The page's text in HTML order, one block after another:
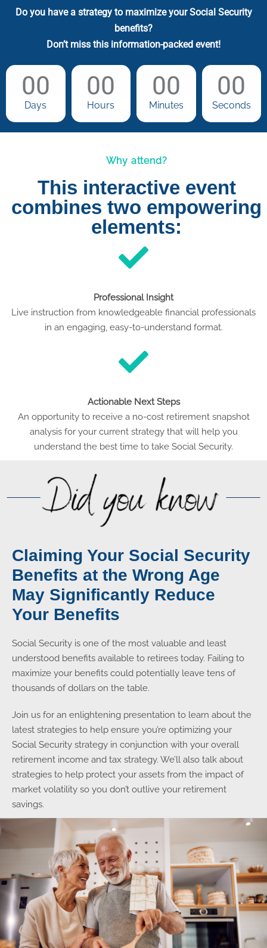
Do you have a strategy to maximize your Social Security
benefits?
Don’t miss this information-packed event!
00
Days
00
Hours
00
Minutes
00
Seconds
Why attend?
This interactive event
combines two empowering
elements:
Professional Insight
Live instruction from knowledgeable financial professionals
in an engaging, easy-to-understand format.
Actionable Next Steps
An opportunity to receive a no-cost retirement snapshot
analysis for your current strategy that will help you
understand the best time to take Social Security.
Claiming Your Social Security
Benefits at the Wrong Age
May Significantly Reduce
Your Benefits
Social Security is one of the most valuable and least
understood benefits available to retirees today. Failing to
maximize your benefits could potentially leave tens of
thousands of dollars on the table.
Join us for an enlightening presentation to learn about the
latest strategies to help ensure you’re optimizing your
Social Security strategy in conjunction with your overall
retirement income and tax strategy. We’ll also talk about
strategies to help protect your assets from the impact of
market volatility so you don’t outlive your retirement
savings.